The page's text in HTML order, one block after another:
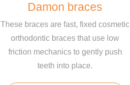
Damon braces
These braces are fast, fixed cosmetic
orthodontic braces that use low
friction mechanics to gently push
teeth into place.